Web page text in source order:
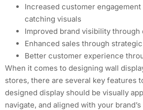
Increased customer
catching visuals
Improved brand visibility
Enhanced sales through
Better customer experience
When it comes to designing wall
stores, there are several key features
designed display should be visually
navigate, and aligned with your